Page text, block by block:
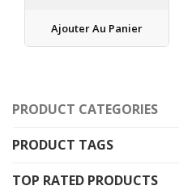
Ajouter Au Panier
PRODUCT CATEGORIES
PRODUCT TAGS
TOP RATED PRODUCTS